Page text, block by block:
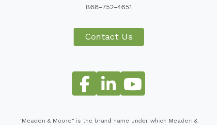
866-752-4651
Contact Us
"Meaden & Moore" is the brand name under which Meaden &